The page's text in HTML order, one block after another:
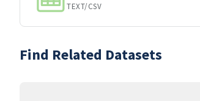
TEXT/CSV
Find Related Datasets